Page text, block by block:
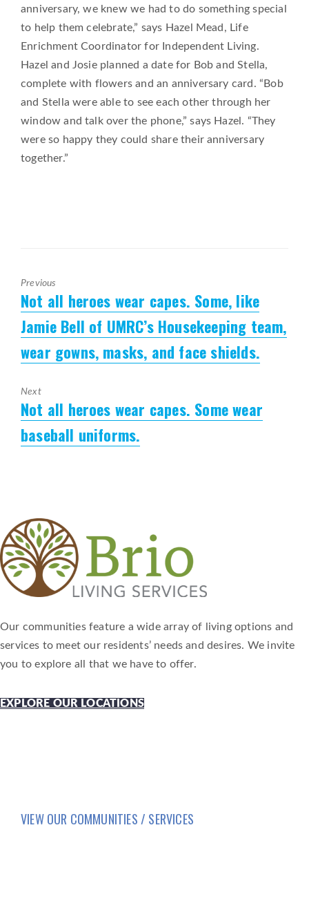
anniversary, we knew we had to do something special
to help them celebrate,” says Hazel Mead, Life
Enrichment Coordinator for Independent Living.
Hazel and Josie planned a date for Bob and Stella,
complete with flowers and an anniversary card. “Bob
and Stella were able to see each other through her
window and talk over the phone,” says Hazel. “They
were so happy they could share their anniversary
together.”
Previous
Previous
post:
Not all heroes wear capes. Some, like
Jamie Bell of UMRC’s Housekeeping team,
wear gowns, masks, and face shields.
Next
Next
post:
Not all heroes wear capes. Some wear
baseball uniforms.
Our communities feature a wide array of living options and
services to meet our residents’ needs and desires. We invite
you to explore all that we have to offer.
EXPLORE OUR LOCATIONS
VIEW OUR COMMUNITIES / SERVICES